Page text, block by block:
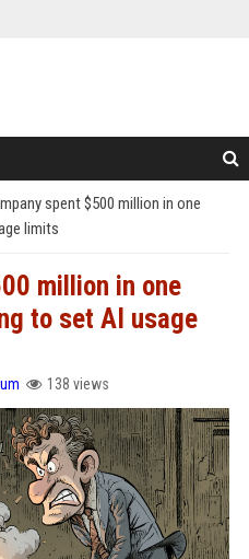
spent $500 million in one
limits
million in one
to set AI usage
138 views